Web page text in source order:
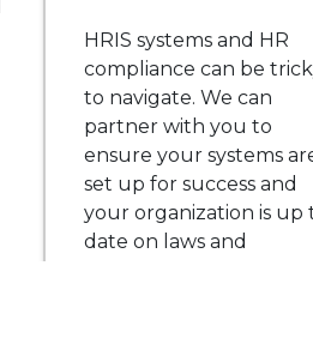
HRIS systems and HR
compliance can be
to navigate. We can
partner with you to
ensure your systems
set up for success and
your organization is up
date on laws and